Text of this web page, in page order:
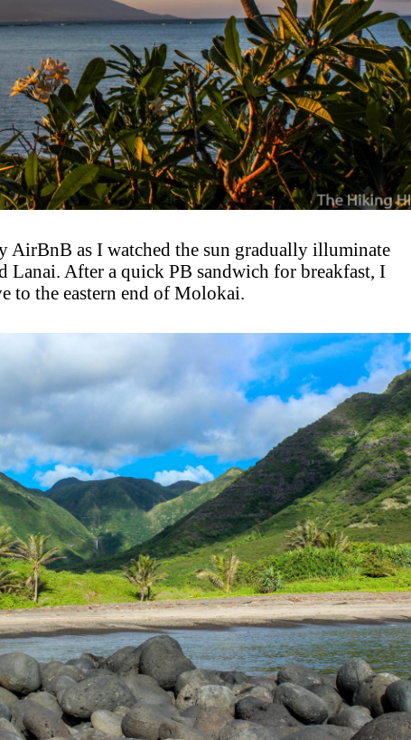
AirBnB as I watched the sun gradually illuminate
Lanai. After a quick PB sandwich for breakfast, I
to the eastern end of Molokai.